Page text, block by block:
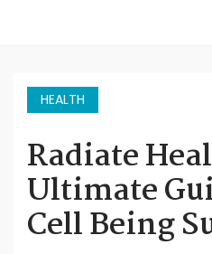
HEALTH
Radiate
Ultimate
Cell Being